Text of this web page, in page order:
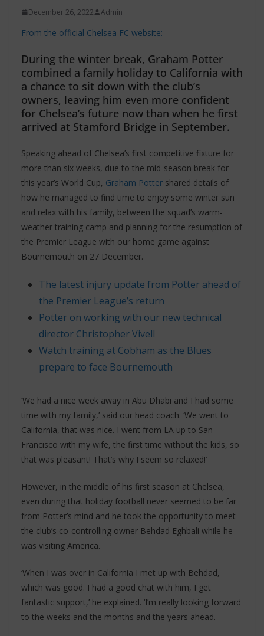
December 26, 2022 Admin
From the official Chelsea FC website:
During the winter break, Graham Potter
combined a family holiday to California with
a chance to sit down with the club’s
owners, leaving him even more confident
for Chelsea’s future now than when he first
arrived at Stamford Bridge in September.
Speaking ahead of Chelsea’s first competitive fixture for
more than six weeks, due to the mid-season break for
this year’s World Cup, Graham Potter shared details of
how he managed to find time to enjoy some winter sun
and relax with his family, between the squad’s warm-
weather training camp and planning for the resumption of
the Premier League with our home game against
Bournemouth on 27 December.
The latest injury update from Potter ahead of
the Premier League’s return
Potter on working with our new technical
director Christopher Vivell
Watch training at Cobham as the Blues
prepare to face Bournemouth
‘We had a nice week away in Abu Dhabi and I had some
time with my family,’ said our head coach. ‘We went to
California, that was nice. I went from LA up to San
Francisco with my wife, the first time without the kids, so
that was pleasant! That’s why I seem so relaxed!’
However, in the middle of his first season at Chelsea,
even during that holiday football never seemed to be far
from Potter’s mind and he took the opportunity to meet
the club’s co-controlling owner Behdad Eghbali while he
was visiting America.
‘When I was over in California I met up with Behdad,
which was good. I had a good chat with him, I get
fantastic support,’ he explained. ‘I’m really looking forward
to the weeks and the months and the years ahead.